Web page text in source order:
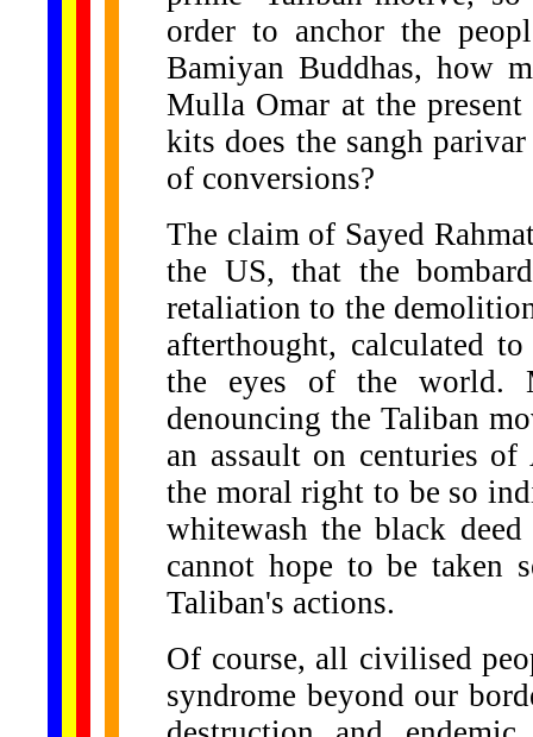
order to anchor the
Bamiyan Buddhas, how
Mulla Omar at the
kits does the sangh
of conversions?
The claim of Sayed
the US, that the
retaliation to the
afterthought, calculated
the eyes of the world.
denouncing the Taliban
an assault on centuries
the moral right to be so
whitewash the black
cannot hope to be taken
Taliban's actions.
Of course, all civilised
syndrome beyond our